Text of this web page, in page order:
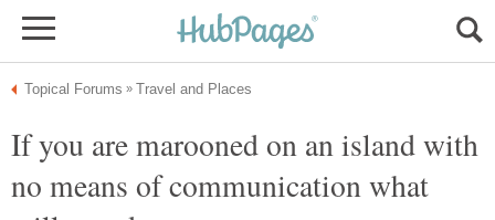
If you are marooned on an island with
no means of communication what